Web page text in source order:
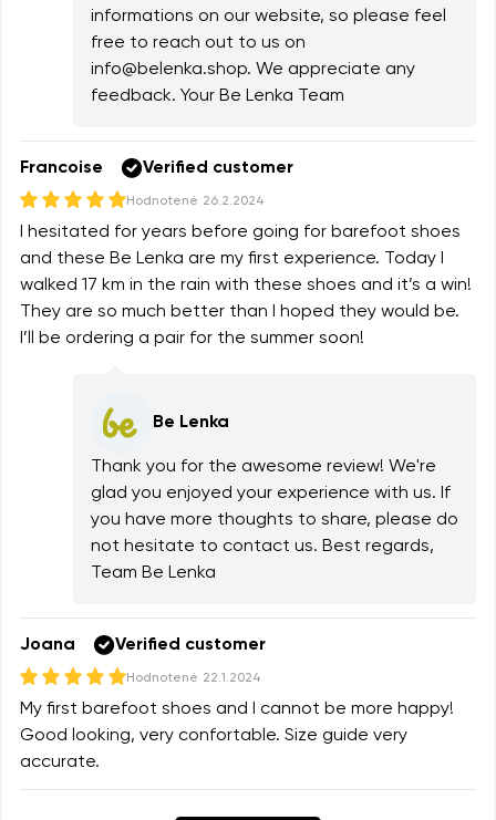
informations on our website, so please feel
free to reach out to us on
info@belenka.shop. We appreciate any
feedback. Your Be Lenka Team
Francoise Verified customer
Hodnotené 26.2.2024
I hesitated for years before going for barefoot shoes
and these Be Lenka are my first experience. Today I
walked 17 km in the rain with these shoes and it’s a win!
They are so much better than I hoped they would be.
I’ll be ordering a pair for the summer soon!
Be Lenka
Thank you for the awesome review! We're
glad you enjoyed your experience with us. If
you have more thoughts to share, please do
not hesitate to contact us. Best regards,
Team Be Lenka
Joana Verified customer
Hodnotené 22.1.2024
My first barefoot shoes and I cannot be more happy!
Good looking, very confortable. Size guide very
accurate.